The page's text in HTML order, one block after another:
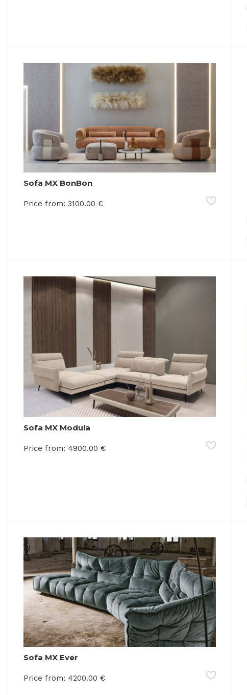
Sofa MX BonBon
Price from: 3100.00 €
Sofa MX Modula
Price from: 4900.00 €
Sofa MX Ever
Price from: 4200.00 €